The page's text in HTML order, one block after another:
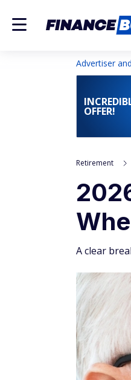
Advertiser
OFFER!
Retirement
A clear